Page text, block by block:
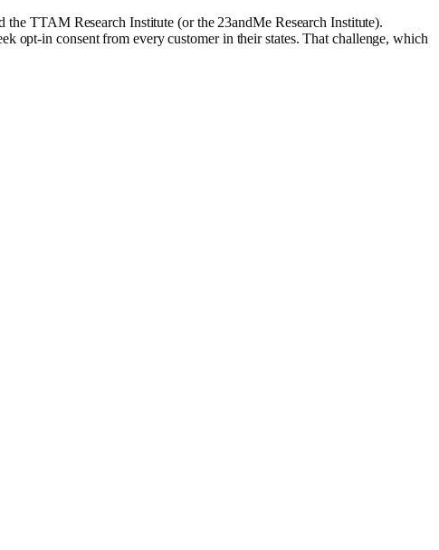
TTAM Research Institute (or the 23andMe Research Institute).
opt-in consent from every customer in their states. That challenge, which